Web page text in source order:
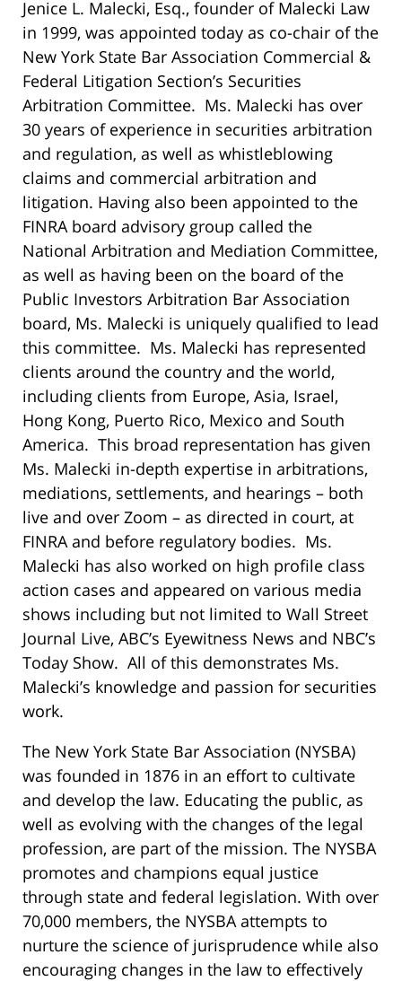
Jenice L. Malecki, Esq., founder of Malecki Law
in 1999, was appointed today as co-chair of the
New York State Bar Association Commercial &
Federal Litigation Section’s Securities
Arbitration Committee. Ms. Malecki has over
30 years of experience in securities arbitration
and regulation, as well as whistleblowing
claims and commercial arbitration and
litigation. Having also been appointed to the
FINRA board advisory group called the
National Arbitration and Mediation Committee,
as well as having been on the board of the
Public Investors Arbitration Bar Association
board, Ms. Malecki is uniquely qualified to lead
this committee. Ms. Malecki has represented
clients around the country and the world,
including clients from Europe, Asia, Israel,
Hong Kong, Puerto Rico, Mexico and South
America. This broad representation has given
Ms. Malecki in-depth expertise in arbitrations,
mediations, settlements, and hearings – both
live and over Zoom – as directed in court, at
FINRA and before regulatory bodies. Ms.
Malecki has also worked on high profile class
action cases and appeared on various media
shows including but not limited to Wall Street
Journal Live, ABC’s Eyewitness News and NBC’s
Today Show. All of this demonstrates Ms.
Malecki’s knowledge and passion for securities
work.
The New York State Bar Association (NYSBA)
was founded in 1876 in an effort to cultivate
and develop the law. Educating the public, as
well as evolving with the changes of the legal
profession, are part of the mission. The NYSBA
promotes and champions equal justice
through state and federal legislation. With over
70,000 members, the NYSBA attempts to
nurture the science of jurisprudence while also
encouraging changes in the law to effectively